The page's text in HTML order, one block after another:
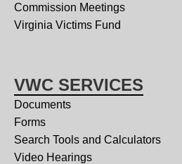
Commission Meetings
Virginia Victims Fund
VWC SERVICES
Documents
Forms
Search Tools and Calculators
Video Hearings